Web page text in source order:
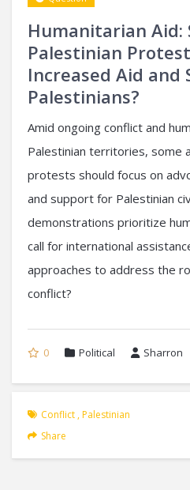
Humanitarian Aid:
Palestinian
Increased Aid
Palestinians?
Amid ongoing conflict and
Palestinian territories, some
protests should focus on
and support for Palestinian
demonstrations prioritize
call for international
approaches to address the
conflict?
0 Political Sharron
Conflict ,Palestinian
Share